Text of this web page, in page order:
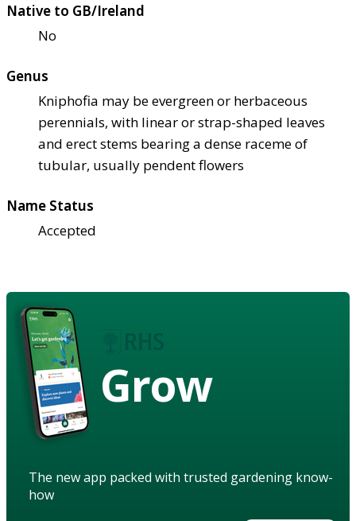
Native to GB/Ireland
No
Genus
Kniphofia may be evergreen or herbaceous
perennials, with linear or strap-shaped leaves
and erect stems bearing a dense raceme of
tubular, usually pendent flowers
Name Status
Accepted
Grow
The new app packed with trusted gardening know-
how